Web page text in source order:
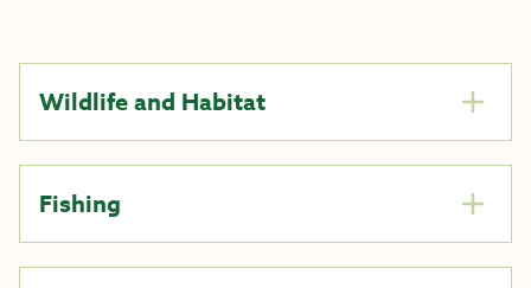
Wildlife and Habitat
Fishing